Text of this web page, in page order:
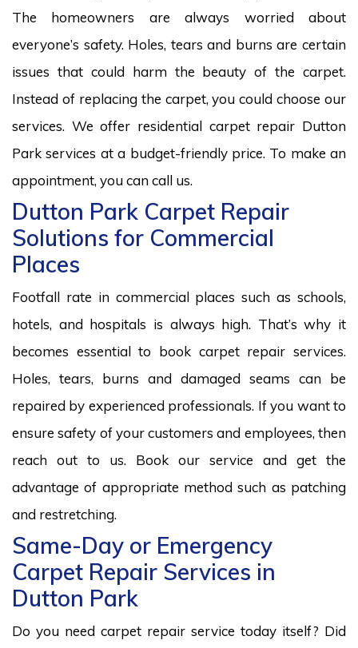
The homeowners are always worried about
everyone’s safety. Holes, tears and burns are certain
issues that could harm the beauty of the carpet.
Instead of replacing the carpet, you could choose our
services. We offer residential carpet repair Dutton
Park services at a budget-friendly price. To make an
appointment, you can call us.
Dutton Park Carpet Repair
Solutions for Commercial
Places
Footfall rate in commercial places such as schools,
hotels, and hospitals is always high. That’s why it
becomes essential to book carpet repair services.
Holes, tears, burns and damaged seams can be
repaired by experienced professionals. If you want to
ensure safety of your customers and employees, then
reach out to us. Book our service and get the
advantage of appropriate method such as patching
and restretching.
Same-Day or Emergency
Carpet Repair Services in
Dutton Park
Do you need carpet repair service today itself? Did